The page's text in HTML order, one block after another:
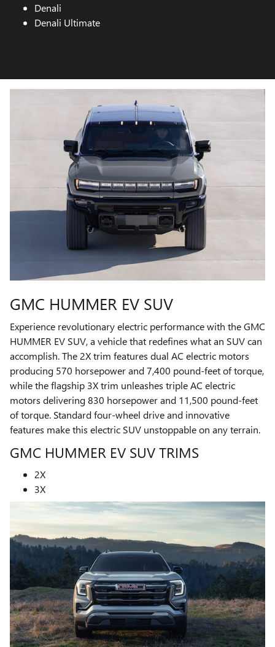
Denali
Denali Ultimate
GMC HUMMER EV SUV
Experience revolutionary electric performance with the GMC
HUMMER EV SUV, a vehicle that redefines what an SUV can
accomplish. The 2X trim features dual AC electric motors
producing 570 horsepower and 7,400 pound-feet of torque,
while the flagship 3X trim unleashes triple AC electric
motors delivering 830 horsepower and 11,500 pound-feet
of torque. Standard four-wheel drive and innovative
features make this electric SUV unstoppable on any terrain.
GMC HUMMER EV SUV TRIMS
2X
3X